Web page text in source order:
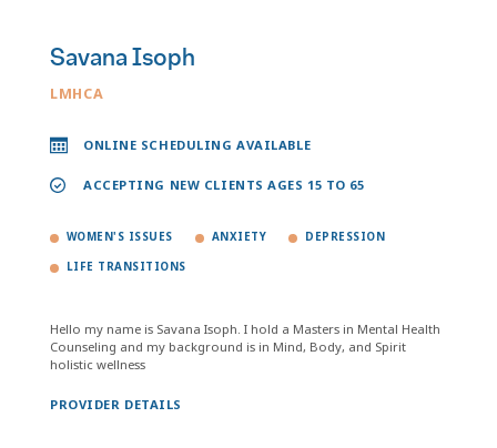
Savana Isoph
LMHCA
ONLINE SCHEDULING AVAILABLE
ACCEPTING NEW CLIENTS AGES 15 TO 65
WOMEN'S ISSUES ANXIETY DEPRESSION
LIFE TRANSITIONS
Hello my name is Savana Isoph. I hold a Masters in Mental Health
Counseling and my background is in Mind, Body, and Spirit
holistic wellness
PROVIDER DETAILS